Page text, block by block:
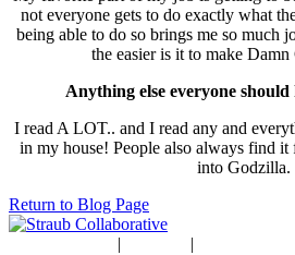
not everyone gets to do exactly what
being able to do so brings me so much
the easier is it to make
Anything else everyone
I read A LOT.. and I read any and
in my house! People also always find it
into Godzilla.
Return to Blog Page
| |